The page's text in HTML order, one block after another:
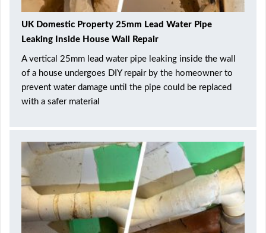
UK Domestic Property 25mm Lead Water Pipe
Leaking Inside House Wall Repair
A vertical 25mm lead water pipe leaking inside the wall
of a house undergoes DIY repair by the homeowner to
prevent water damage until the pipe could be replaced
with a safer material